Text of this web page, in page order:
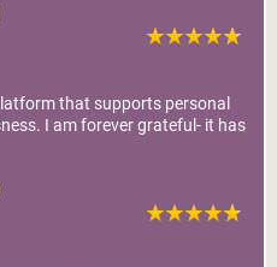
that supports personal
I am forever grateful- it has